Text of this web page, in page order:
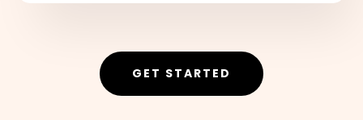
GET STARTED